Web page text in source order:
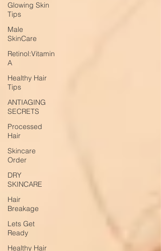
Glowing Skin
Tips
Male
SkinCare
Retinol:Vitamin
A
Healthy Hair
Tips
ANTIAGING
SECRETS
Processed
Hair
Skincare
Order
DRY
SKINCARE
Hair
Breakage
Lets Get
Ready
Healthy Hair